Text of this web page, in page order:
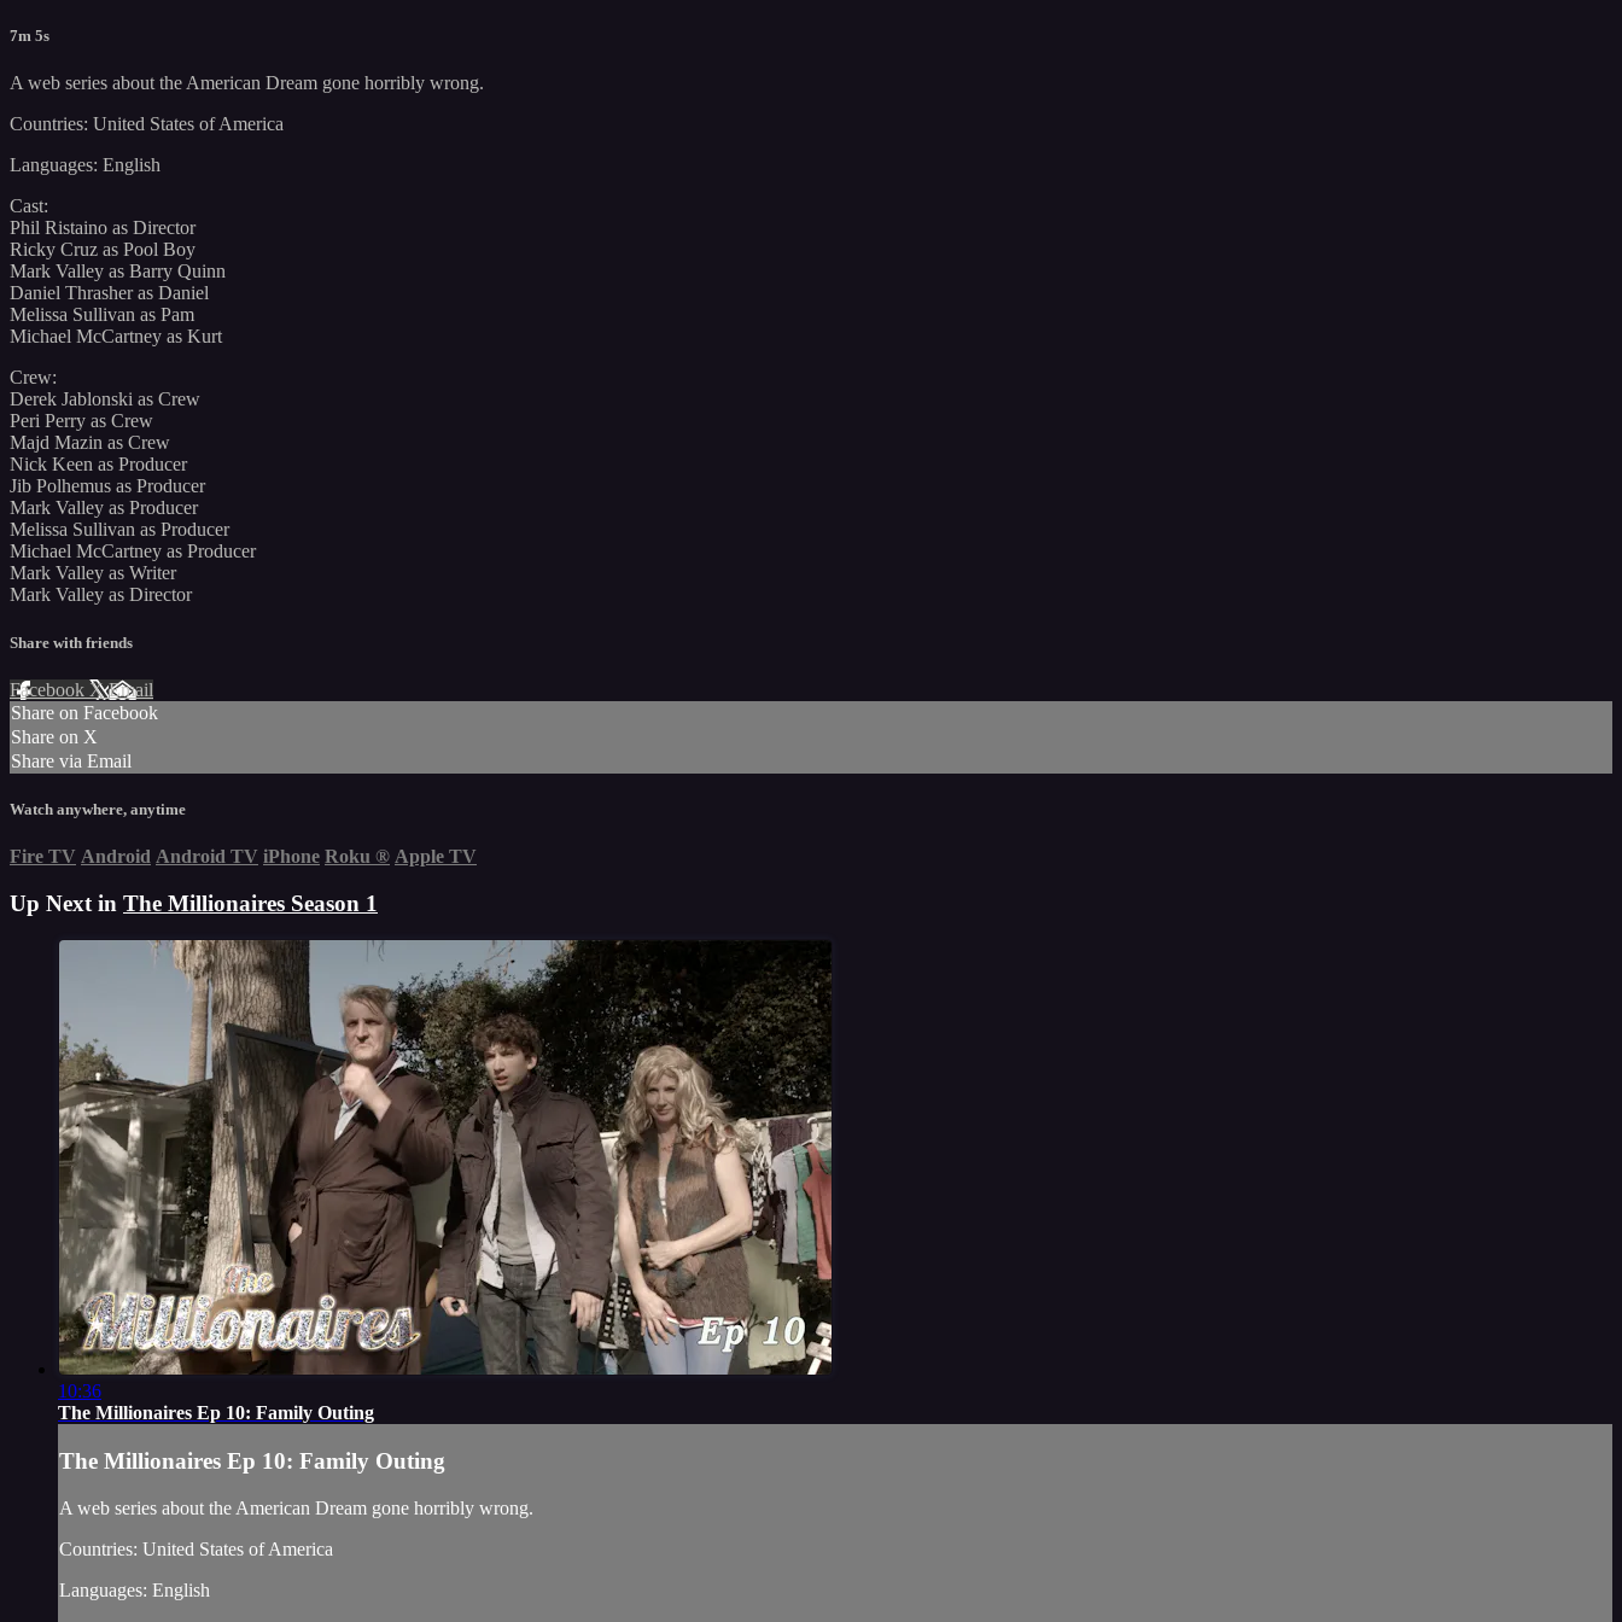
7m 5s
A web series about the American Dream gone horribly wrong.
Countries: United States of America
Languages: English
Cast:
Phil Ristaino as Director
Ricky Cruz as Pool Boy
Mark Valley as Barry Quinn
Daniel Thrasher as Daniel
Melissa Sullivan as Pam
Michael McCartney as Kurt
Crew:
Derek Jablonski as Crew
Peri Perry as Crew
Majd Mazin as Crew
Nick Keen as Producer
Jib Polhemus as Producer
Mark Valley as Producer
Melissa Sullivan as Producer
Michael McCartney as Producer
Mark Valley as Writer
Mark Valley as Director
Share with friends
Facebook XEmail
Share on Facebook
Share on X
Share via Email
Watch anywhere, anytime
Fire TV Android Android TV iPhone Roku ® Apple TV
Up Next in The Millionaires Season 1
10:36
The Millionaires Ep 10: Family Outing
The Millionaires Ep 10: Family Outing
A web series about the American Dream gone horribly wrong.
Countries: United States of America
Languages: English